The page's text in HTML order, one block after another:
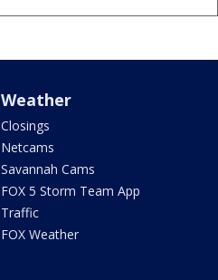
Weather
Closings
Netcams
Savannah Cams
FOX 5 Storm Team App
Traffic
FOX Weather